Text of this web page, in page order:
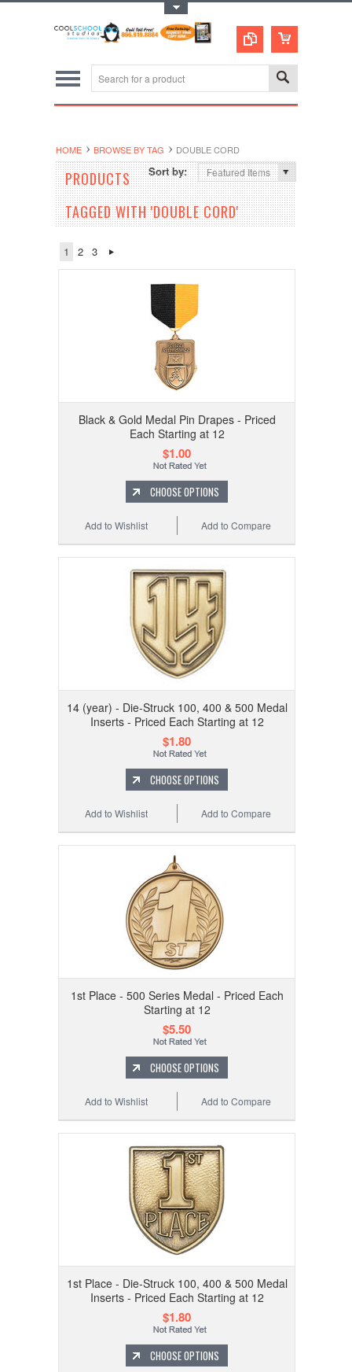
HOME BROWSE BY TAG DOUBLE CORD
Sort by: Featured Items
PRODUCTS
TAGGED WITH 'DOUBLE CORD'
1 2 3
Black & Gold Medal Pin Drapes - Priced
Each Starting at 12
$1.00
CHOOSE OPTIONS
Add to Compare
Add to Wishlist
14 (year) - Die-Struck 100, 400 & 500 Medal
Inserts - Priced Each Starting at 12
$1.80
CHOOSE OPTIONS
Add to Compare
Add to Wishlist
1st Place - 500 Series Medal - Priced Each
Starting at 12
$5.50
CHOOSE OPTIONS
Add to Compare
Add to Wishlist
1st Place - Die-Struck 100, 400 & 500 Medal
Inserts - Priced Each Starting at 12
$1.80
CHOOSE OPTIONS